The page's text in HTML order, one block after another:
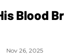
Blood
Nov 26, 2025